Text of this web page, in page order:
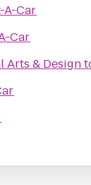
A-Car
Car
Arts & Design